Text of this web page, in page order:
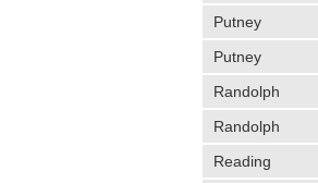
Putney
Putney
Randolph
Randolph
Reading